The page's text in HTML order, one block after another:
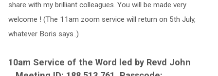
share with my brilliant colleagues. You will be made very
welcome ! (The 11am zoom service will return on 5th July,
whatever Boris says..)
10am Service of the Word led by Revd John